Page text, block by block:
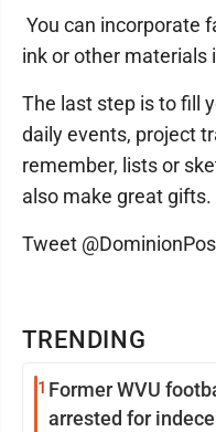
TRENDING
1 Former WVU
arrested for
You can incorporate
ink or other materials
The last step is to fill
daily events, project
remember, lists or
also make great gifts.
Tweet